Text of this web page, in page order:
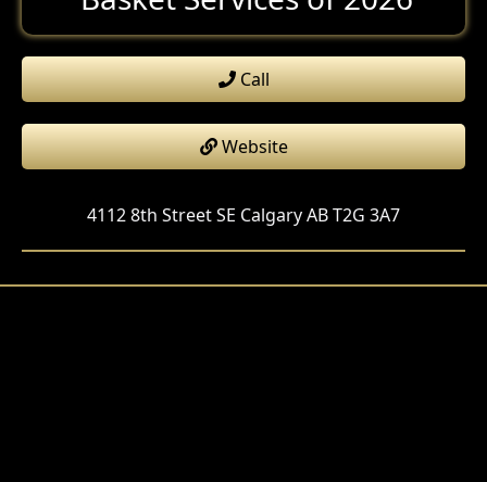
Call
Website
4112 8th Street SE Calgary AB T2G 3A7